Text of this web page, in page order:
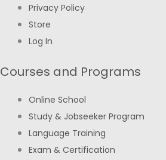
Privacy Policy
Store
Log In
Courses and Programs
Online School
Study & Jobseeker Program
Language Training
Exam & Certification